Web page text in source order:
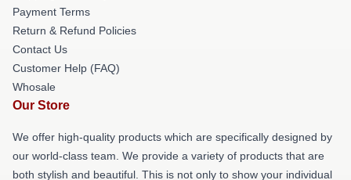
Payment Terms
Return & Refund Policies
Contact Us
Customer Help (FAQ)
Whosale
Our Store
We offer high-quality products which are specifically designed by
our world-class team. We provide a variety of products that are
both stylish and beautiful. This is not only to show your individual